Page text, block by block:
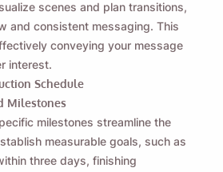
scenes and plan transitions,
and consistent messaging. This
conveying your message
interest.
Schedule
Milestones
milestones streamline the
measurable goals, such as
three days, finishing